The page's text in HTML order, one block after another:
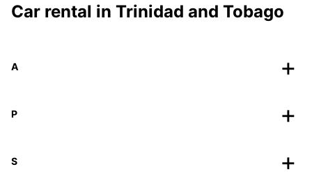
Car rental in Trinidad and Tobago
A
P
S